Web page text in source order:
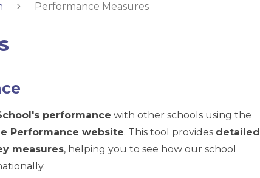
Performance Measures
performance with other schools using the
Performance website. This tool provides detailed
measures, helping you to see how our school